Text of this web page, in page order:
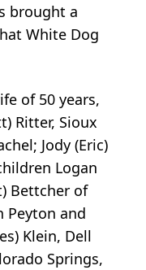
brought a
White Dog
of 50 years,
Ritter, Sioux
Jody (Eric)
Logan
Bettcher of
Peyton and
Klein, Dell
Springs,